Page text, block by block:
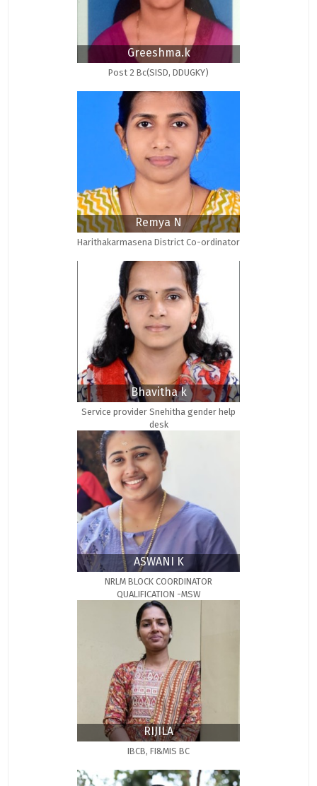
Greeshma.k
Post 2 Bc(SISD, DDUGKY)
Remya N
Harithakarmasena District Co-ordinator
Bhavitha k
Service provider Snehitha gender help
desk
ASWANI K
NRLM BLOCK COORDINATOR
QUALIFICATION -MSW
RIJILA
IBCB, FI&MIS BC